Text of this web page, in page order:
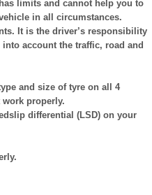
limits and cannot help you to
in all circumstances.
It is the driver’s responsibility
account the traffic, road and
and size of tyre on all 4
work properly.
differential (LSD) on your